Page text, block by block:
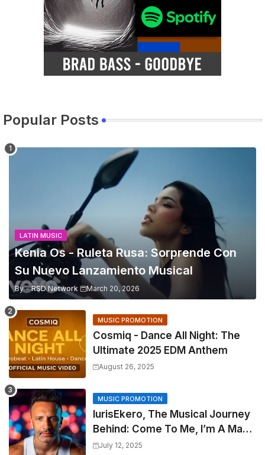
Popular Posts
LATIN MUSIC
Kenia Os - Ruleta Rusa: Sorprende Con
Su Nuevo Lanzamiento Musical
By - RSD Network March 20, 2026
MUSIC PROMOTION
Cosmiq - Dance All Night: The
Ultimate 2025 EDM Anthem
August 26, 2025
MUSIC PROMOTION
IurisEkero, The Musical Journey
Behind: Come To Me, I’m A Man
and The Sun, The Wine and You
July 12, 2025